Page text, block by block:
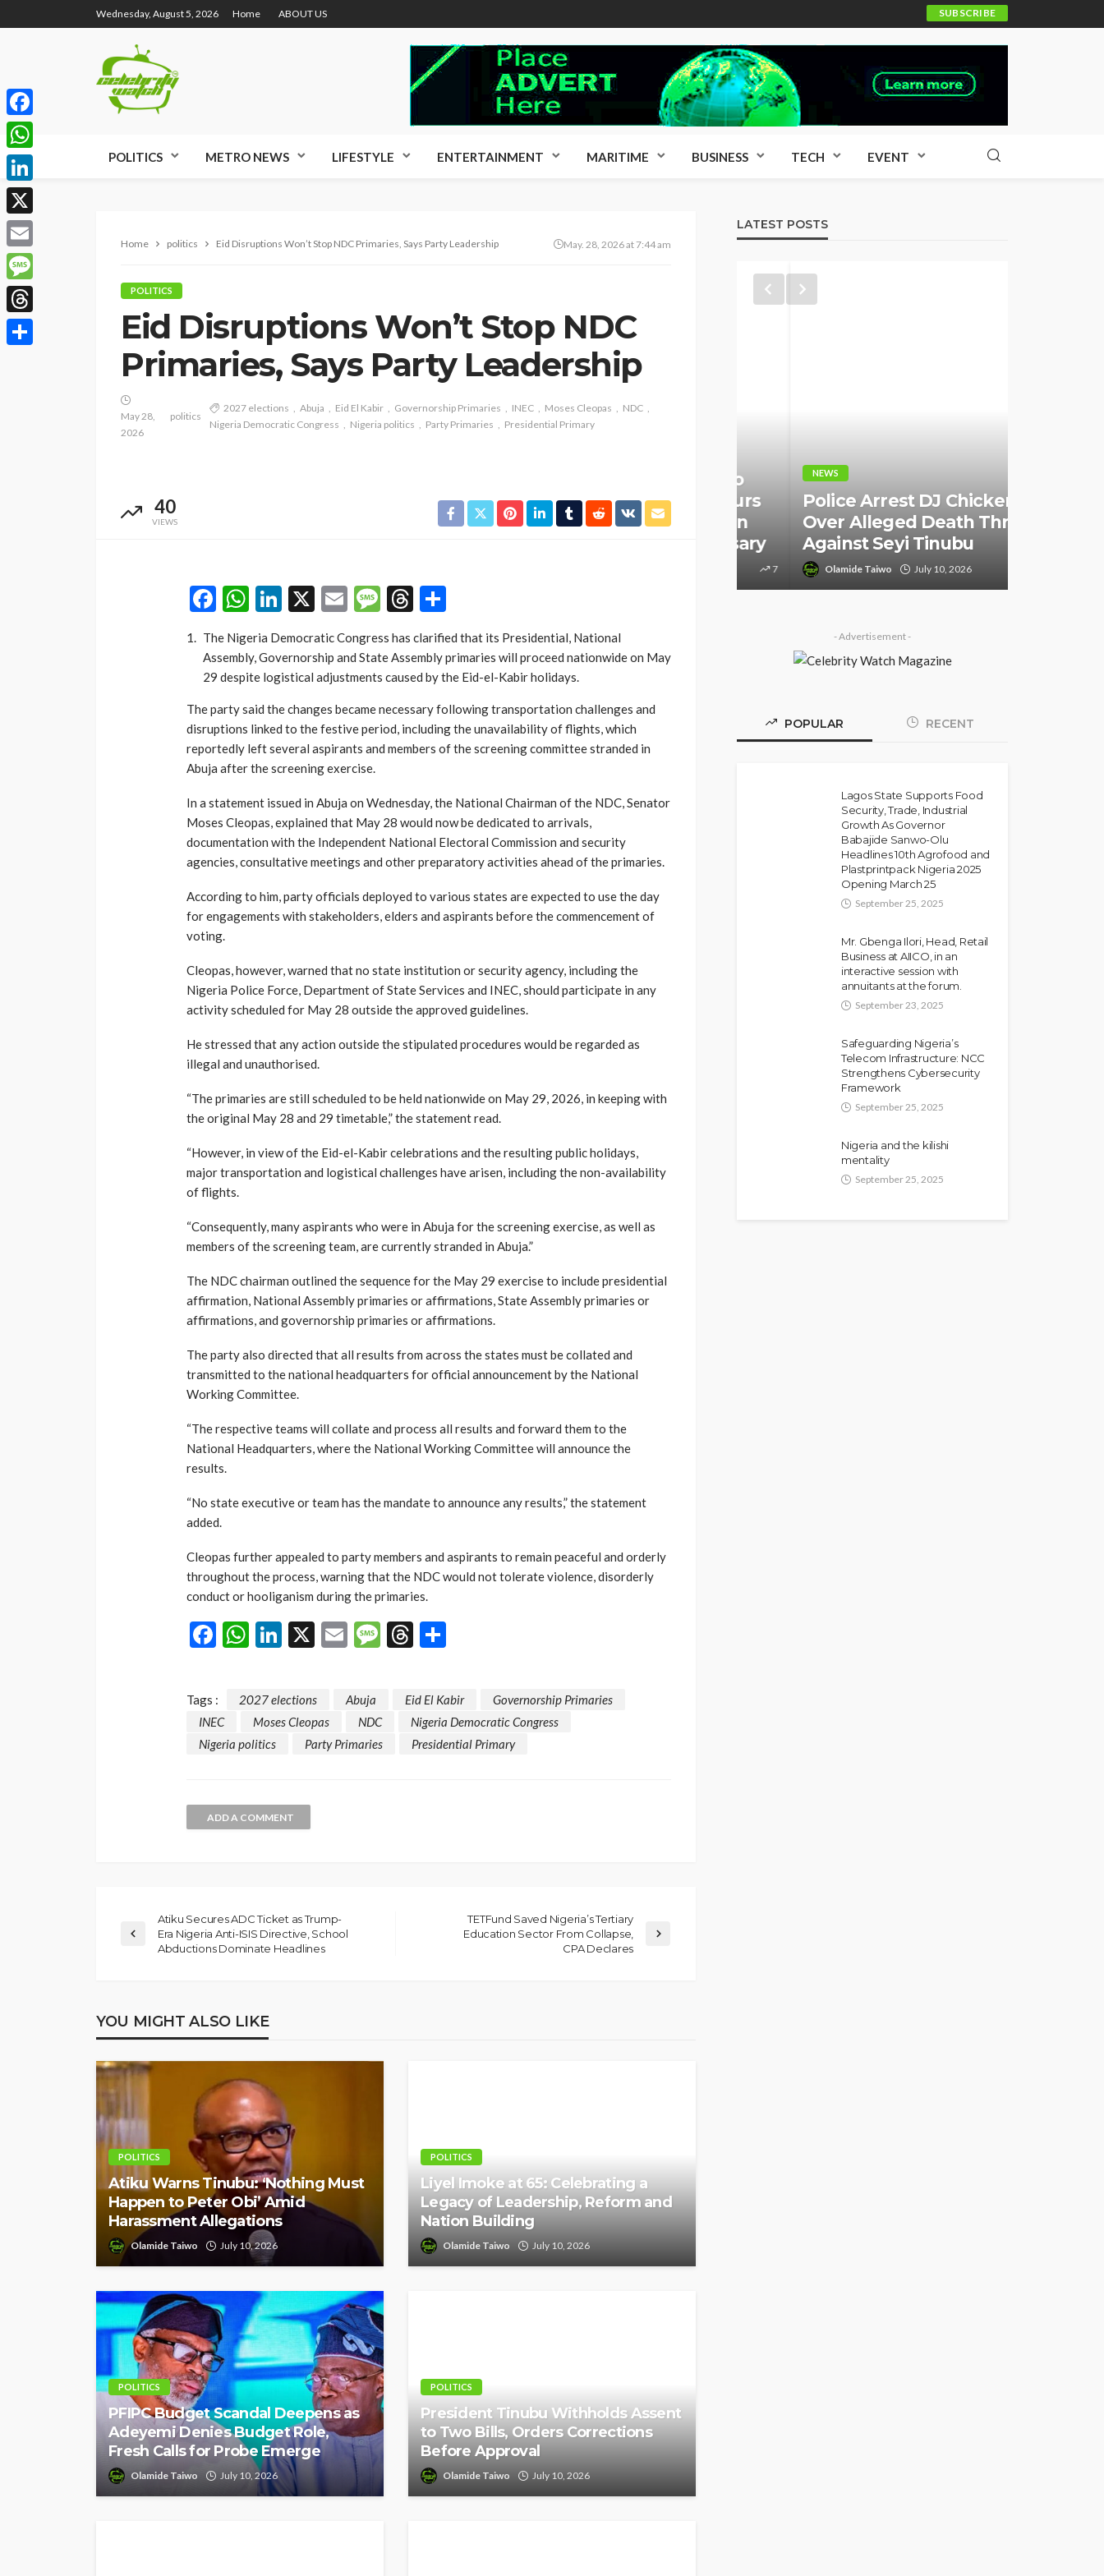
Wednesday, August 5, 2026 Home ABOUT US SUBSCRIBE
POLITICS METRO NEWS LIFESTYLE ENTERTAINMENT MARITIME BUSINESS TECH EVENT
Home politics Eid Disruptions Won’t Stop NDC Primaries, Says Party Leadership May. 28, 2026 at 7:44 am
POLITICS
Eid Disruptions Won’t Stop NDC
Primaries, Says Party Leadership
May 28,
2026
politics
2027 elections Abuja Eid El Kabir Governorship Primaries INEC Moses Cleopas
NDC
Nigeria Democratic Congress
Nigeria politics Party Primaries Presidential Primary
40
VIEWS
Facebook
WhatsApp
LinkedIn
X EmailMessage
Threads
The Nigeria Democratic Congress has clarified that its Presidential, National
Assembly, Governorship and State Assembly primaries will proceed nationwide on May
29 despite logistical adjustments caused by the Eid-el-Kabir holidays.
The party said the changes became necessary following transportation challenges and
disruptions linked to the festive period, including the unavailability of flights, which
reportedly left several aspirants and members of the screening committee stranded in
Abuja after the screening exercise.
In a statement issued in Abuja on Wednesday, the National Chairman of the NDC, Senator
Moses Cleopas, explained that May 28 would now be dedicated to arrivals,
documentation with the Independent National Electoral Commission and security
agencies, consultative meetings and other preparatory activities ahead of the primaries.
According to him, party officials deployed to various states are expected to use the day
for engagements with stakeholders, elders and aspirants before the commencement of
voting.
Cleopas, however, warned that no state institution or security agency, including the
Nigeria Police Force, Department of State Services and INEC, should participate in any
activity scheduled for May 28 outside the approved guidelines.
He stressed that any action outside the stipulated procedures would be regarded as
illegal and unauthorised.
“The primaries are still scheduled to be held nationwide on May 29, 2026, in keeping with
the original May 28 and 29 timetable,” the statement read.
“However, in view of the Eid-el-Kabir celebrations and the resulting public holidays,
major transportation and logistical challenges have arisen, including the non-availability
of flights.
“Consequently, many aspirants who were in Abuja for the screening exercise, as well as
members of the screening team, are currently stranded in Abuja.”
The NDC chairman outlined the sequence for the May 29 exercise to include presidential
affirmation, National Assembly primaries or affirmations, State Assembly primaries or
affirmations, and governorship primaries or affirmations.
The party also directed that all results from across the states must be collated and
transmitted to the national headquarters for official announcement by the National
Working Committee.
“The respective teams will collate and process all results and forward them to the
National Headquarters, where the National Working Committee will announce the
results.
“No state executive or team has the mandate to announce any results,” the statement
added.
Cleopas further appealed to party members and aspirants to remain peaceful and orderly
throughout the process, warning that the NDC would not tolerate violence, disorderly
conduct or hooliganism during the primaries.
Facebook
WhatsApp
LinkedIn
X EmailMessage
Threads
Tags : 2027 elections Abuja Eid El Kabir
Governorship Primaries
INEC
Moses Cleopas NDC
Nigeria Democratic Congress
Nigeria politics
Party Primaries Presidential Primary
ADD A COMMENT
Atiku Secures ADC Ticket as Trump-
Era Nigeria Anti-ISIS Directive, School
Abductions Dominate Headlines
TETFund Saved Nigeria’s Tertiary
Education Sector From Collapse,
CPA Declares
YOU MIGHT ALSO LIKE
POLITICS
Atiku Warns Tinubu: ‘Nothing Must
Happen to Peter Obi’ Amid
Harassment Allegations
Olamide Taiwo July 10, 2026
POLITICS
Liyel Imoke at 65: Celebrating a
Legacy of Leadership, Reform and
Nation Building
Olamide Taiwo July 10, 2026
POLITICS
PFIPC Budget Scandal Deepens as
Adeyemi Denies Budget Role,
Fresh Calls for Probe Emerge
Olamide Taiwo July 10, 2026
POLITICS
President Tinubu Withholds Assent
to Two Bills, Orders Corrections
Before Approval
Olamide Taiwo July 10, 2026
LATEST POSTS
Speak’: Onabanjo Honours
Late Awujale Adetona on
Police Arrest DJ Chicken
Over Alleged Death Threat
Against Seyi Tinubu
Olamide Taiwo July 10, 2026
- Advertisement -
POPULAR RECENT
Lagos State Supports Food
Security, Trade, Industrial
Growth As Governor
Babajide Sanwo-Olu
Headlines 10th Agrofood and
Plastprintpack Nigeria 2025
Opening March 25
September 25, 2025
Mr. Gbenga Ilori, Head, Retail
Business at AIICO, in an
interactive session with
annuitants at the forum.
September 23, 2025
Safeguarding Nigeria’s
Telecom Infrastructure: NCC
Strengthens Cybersecurity
Framework
September 25, 2025
Nigeria and the kilishi
mentality
September 25, 2025
Facebook
WhatsApp
LinkedIn
X
Email
Message
Threads